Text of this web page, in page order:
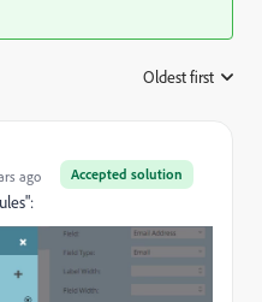
Oldest first
Accepted solution
ago